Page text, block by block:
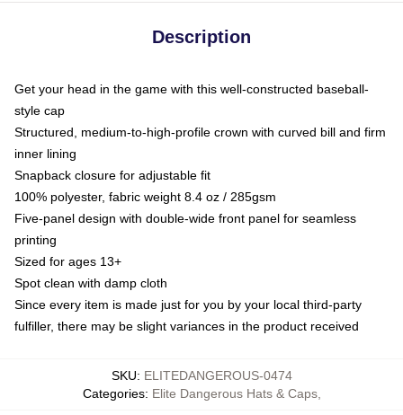
Description
Get your head in the game with this well-constructed baseball-
style cap
Structured, medium-to-high-profile crown with curved bill and firm
inner lining
Snapback closure for adjustable fit
100% polyester, fabric weight 8.4 oz / 285gsm
Five-panel design with double-wide front panel for seamless
printing
Sized for ages 13+
Spot clean with damp cloth
Since every item is made just for you by your local third-party
fulfiller, there may be slight variances in the product received
SKU: ELITEDANGEROUS-0474
Categories: Elite Dangerous Hats & Caps,